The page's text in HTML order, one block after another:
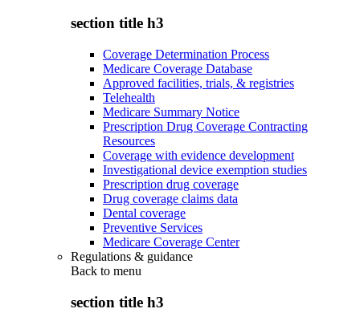
section title h3
Coverage Determination Process
Medicare Coverage Database
Approved facilities, trials, & registries
Telehealth
Medicare Summary Notice
Prescription Drug Coverage Contracting
Resources
Coverage with evidence development
Investigational device exemption studies
Prescription drug coverage
Drug coverage claims data
Dental coverage
Preventive Services
Medicare Coverage Center
Regulations & guidance
Back to menu
section title h3